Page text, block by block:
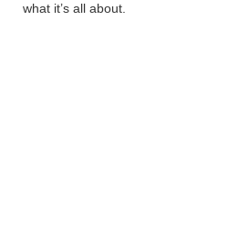
what it’s all about.